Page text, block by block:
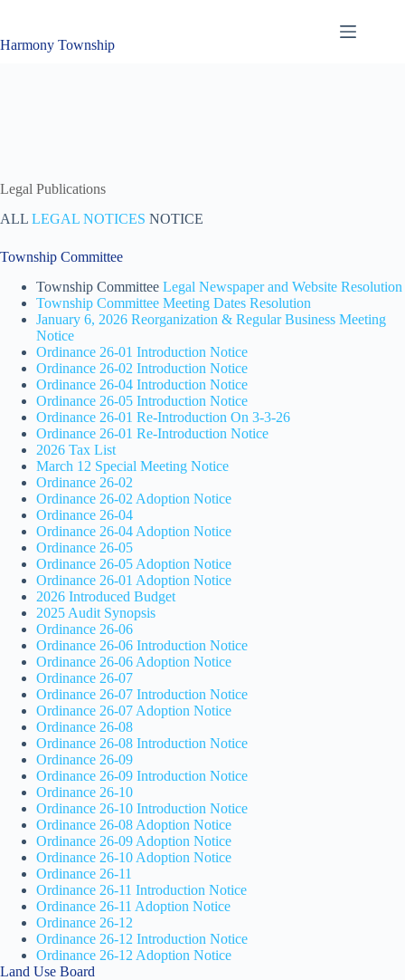
content
Harmony Township
Legal Publications
ALL LEGAL NOTICES NOTICE
Township Committee
Township Committee Legal Newspaper and Website Resolution
Township Committee Meeting Dates Resolution
January 6, 2026 Reorganization & Regular Business Meeting
Notice
Ordinance 26-01 Introduction Notice
Ordinance 26-02 Introduction Notice
Ordinance 26-04 Introduction Notice
Ordinance 26-05 Introduction Notice
Ordinance 26-01 Re-Introduction On 3-3-26
Ordinance 26-01 Re-Introduction Notice
2026 Tax List
March 12 Special Meeting Notice
Ordinance 26-02
Ordinance 26-02 Adoption Notice
Ordinance 26-04
Ordinance 26-04 Adoption Notice
Ordinance 26-05
Ordinance 26-05 Adoption Notice
Ordinance 26-01 Adoption Notice
2026 Introduced Budget
2025 Audit Synopsis
Ordinance 26-06
Ordinance 26-06 Introduction Notice
Ordinance 26-06 Adoption Notice
Ordinance 26-07
Ordinance 26-07 Introduction Notice
Ordinance 26-07 Adoption Notice
Ordinance 26-08
Ordinance 26-08 Introduction Notice
Ordinance 26-09
Ordinance 26-09 Introduction Notice
Ordinance 26-10
Ordinance 26-10 Introduction Notice
Ordinance 26-08 Adoption Notice
Ordinance 26-09 Adoption Notice
Ordinance 26-10 Adoption Notice
Ordinance 26-11
Ordinance 26-11 Introduction Notice
Ordinance 26-11 Adoption Notice
Ordinance 26-12
Ordinance 26-12 Introduction Notice
Ordinance 26-12 Adoption Notice
Land Use Board